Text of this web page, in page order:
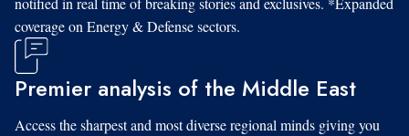
coverage on Energy & Defense sectors.
Premier analysis of the Middle East
Access the sharpest and most diverse regional minds giving you